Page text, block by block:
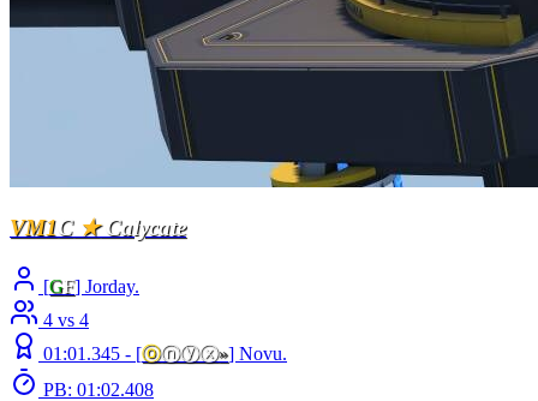
VM1C★Calycate
[GF] Jorday.
4 vs 4
01:01.345 - [ⓞⓝⓨⓧ»] Novu.
PB: 01:02.408